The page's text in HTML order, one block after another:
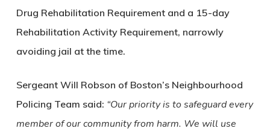
Drug Rehabilitation Requirement and a 15-day
Rehabilitation Activity Requirement, narrowly
avoiding jail at the time.
Sergeant Will Robson of Boston’s Neighbourhood
Policing Team said: “Our priority is to safeguard every
member of our community from harm. We will use